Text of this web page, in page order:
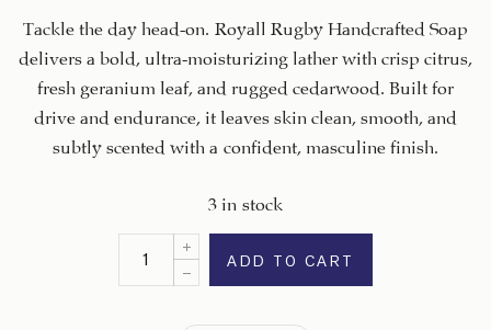
Tackle the day head-on. Royall Rugby Handcrafted Soap
delivers a bold, ultra-moisturizing lather with crisp citrus,
fresh geranium leaf, and rugged cedarwood. Built for
drive and endurance, it leaves skin clean, smooth, and
subtly scented with a confident, masculine finish.
3 in stock
ADD TO CART